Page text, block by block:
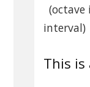
(octave
interval)
This is